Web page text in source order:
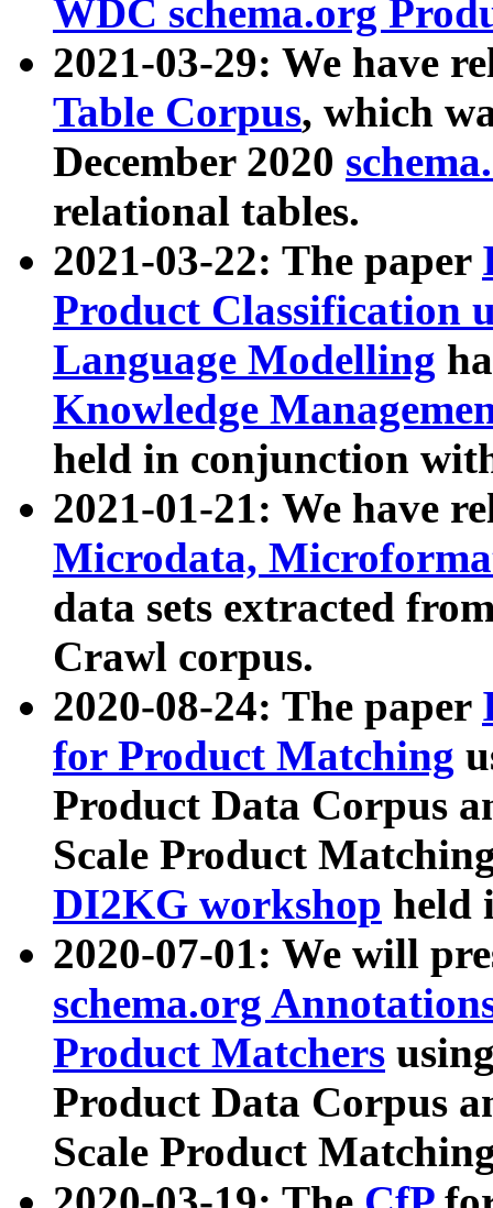
WDC schema.org
2021-03-29: We have
Table Corpus, which
December 2020
relational tables.
2021-03-22: The paper
Product Classification
Language Modelling
Knowledge
held in conjunction
2021-01-21: We have
Microdata,
data sets extracted
Crawl corpus.
2020-08-24: The paper
for Product Matching
Product Data Corpus
Scale Product
DI2KG workshop held
2020-07-01: We will
schema.org
Product Matchers
Product Data Corpus
Scale Product